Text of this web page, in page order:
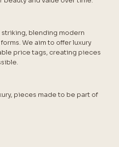
blending modern
We aim to offer luxury
price tags, creating pieces
pieces made to be part of